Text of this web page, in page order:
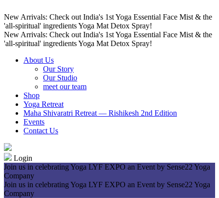
New Arrivals: Check out India's 1st Yoga Essential Face Mist & the
'all-spiritual' ingredients Yoga Mat Detox Spray!
New Arrivals: Check out India's 1st Yoga Essential Face Mist & the
'all-spiritual' ingredients Yoga Mat Detox Spray!
About Us
Our Story
Our Studio
meet our team
Shop
Yoga Retreat
Maha Shivaratri Retreat — Rishikesh 2nd Edition
Events
Contact Us
Login
Join us in celebrating Yoga LYF EXPO an Event by Sense22 Yoga
Company
Join us in celebrating Yoga LYF EXPO an Event by Sense22 Yoga
Company